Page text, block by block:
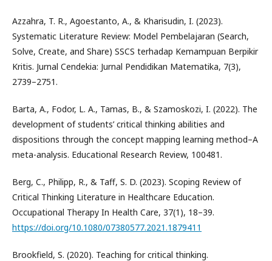
Azzahra, T. R., Agoestanto, A., & Kharisudin, I. (2023).
Systematic Literature Review: Model Pembelajaran (Search,
Solve, Create, and Share) SSCS terhadap Kemampuan Berpikir
Kritis. Jurnal Cendekia: Jurnal Pendidikan Matematika, 7(3),
2739–2751.
Barta, A., Fodor, L. A., Tamas, B., & Szamoskozi, I. (2022). The
development of students’ critical thinking abilities and
dispositions through the concept mapping learning method–A
meta-analysis. Educational Research Review, 100481.
Berg, C., Philipp, R., & Taff, S. D. (2023). Scoping Review of
Critical Thinking Literature in Healthcare Education.
Occupational Therapy In Health Care, 37(1), 18–39.
https://doi.org/10.1080/07380577.2021.1879411
Brookfield, S. (2020). Teaching for critical thinking.